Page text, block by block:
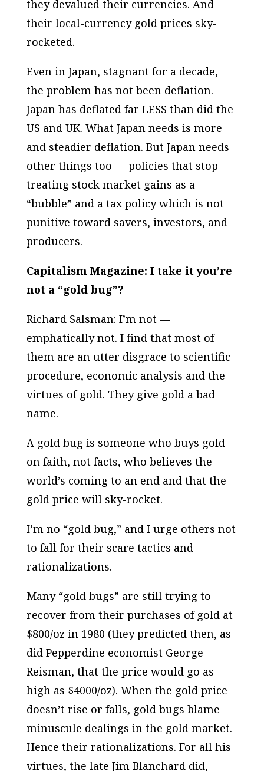
they devalued their currencies. And
their local-currency gold prices sky-
rocketed.
Even in Japan, stagnant for a decade,
the problem has not been deflation.
Japan has deflated far LESS than did the
US and UK. What Japan needs is more
and steadier deflation. But Japan needs
other things too — policies that stop
treating stock market gains as a
“bubble” and a tax policy which is not
punitive toward savers, investors, and
producers.
Capitalism Magazine: I take it you’re
not a “gold bug”?
Richard Salsman: I’m not —
emphatically not. I find that most of
them are an utter disgrace to scientific
procedure, economic analysis and the
virtues of gold. They give gold a bad
name.
A gold bug is someone who buys gold
on faith, not facts, who believes the
world’s coming to an end and that the
gold price will sky-rocket.
I’m no “gold bug,” and I urge others not
to fall for their scare tactics and
rationalizations.
Many “gold bugs” are still trying to
recover from their purchases of gold at
$800/oz in 1980 (they predicted then, as
did Pepperdine economist George
Reisman, that the price would go as
high as $4000/oz). When the gold price
doesn’t rise or falls, gold bugs blame
minuscule dealings in the gold market.
Hence their rationalizations. For all his
virtues, the late Jim Blanchard did,